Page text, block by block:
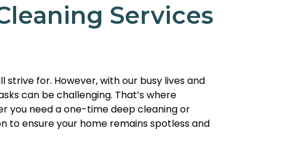
Services
for. However, with our busy lives and
can be challenging. That’s where
you need a one-time deep cleaning or
to ensure your home remains spotless and